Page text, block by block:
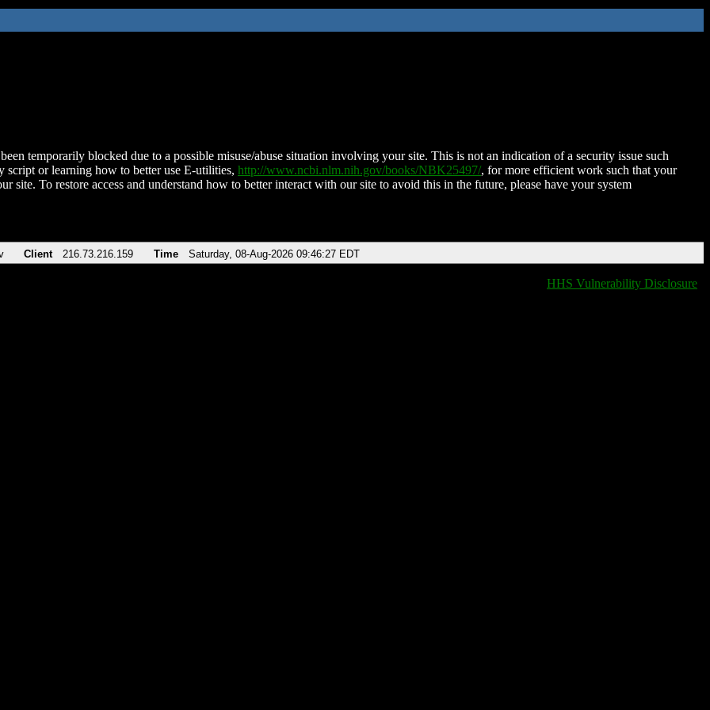
temporarily blocked due to a possible misuse/abuse situation involving your site. This is not an indication of a security issue such
script or learning how to better use E-utilities, http://www.ncbi.nlm.nih.gov/books/NBK25497/, for more efficient work such that your
site. To restore access and understand how to better interact with our site to avoid this in the future, please have your system
Client 216.73.216.159 Time Saturday, 08-Aug-2026 09:46:27 EDT
HHS Vulnerability Disclosure